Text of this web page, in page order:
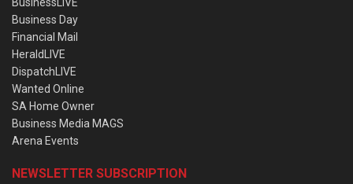
BusinessLIVE
Business Day
Financial Mail
HeraldLIVE
DispatchLIVE
Wanted Online
SA Home Owner
Business Media MAGS
Arena Events
NEWSLETTER SUBSCRIPTION